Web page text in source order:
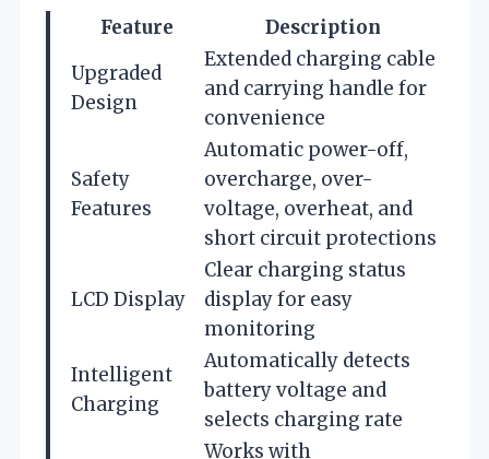
Feature
Description
Upgraded
Design
Extended charging cable
and carrying handle for
convenience
Safety
Features
Automatic power-off,
overcharge, over-
voltage, overheat, and
short circuit protections
LCD Display
Clear charging status
display for easy
monitoring
Intelligent
Charging
Automatically detects
battery voltage and
selects charging rate
Works with